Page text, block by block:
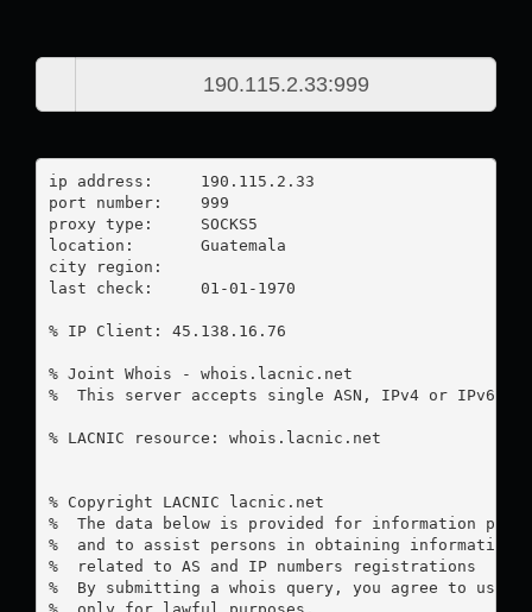
ip address:	190.115.2.33
port number:	999
proxy type:	SOCKS5
location:  	Guatemala
city region:
last check:	01-01-1970
% IP Client: 45.138.16.76
% Joint Whois - whois.lacnic.net
%  This server accepts single ASN, IPv4 or IPv6
% LACNIC resource: whois.lacnic.net
% Copyright LACNIC lacnic.net
%  The data below is provided for information
%  and to assist persons in obtaining information
%  related to AS and IP numbers registrations
%  By submitting a whois query, you agree to use
%  only for lawful purposes.